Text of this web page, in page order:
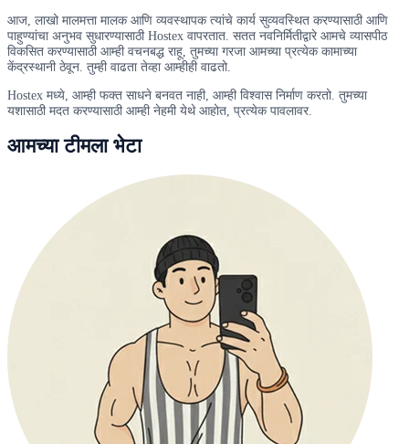
आज, लाखो मालमत्ता मालक आणि व्यवस्थापक त्यांचे कार्य सुव्यवस्थित करण्यासाठी आणि
पाहुण्यांचा अनुभव सुधारण्यासाठी Hostex वापरतात. सतत नवनिर्मितीद्वारे आमचे व्यासपीठ
विकसित करण्यासाठी आम्ही वचनबद्ध राहू, तुमच्या गरजा आमच्या प्रत्येक कामाच्या
केंद्रस्थानी ठेवून. तुम्ही वाढता तेव्हा आम्हीही वाढतो.
Hostex मध्ये, आम्ही फक्त साधने बनवत नाही, आम्ही विश्वास निर्माण करतो. तुमच्या
यशासाठी मदत करण्यासाठी आम्ही नेहमी येथे आहोत, प्रत्येक पावलावर.
आमच्या टीमला भेटा